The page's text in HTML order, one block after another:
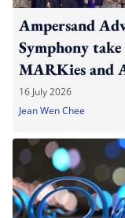
Ampersand
Symphony
MARKies and
16 July 2026
Jean Wen Chee